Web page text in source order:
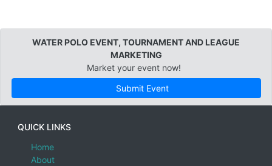
WATER POLO EVENT, TOURNAMENT AND LEAGUE
MARKETING
Market your event now!
Submit Event
QUICK LINKS
Home
About